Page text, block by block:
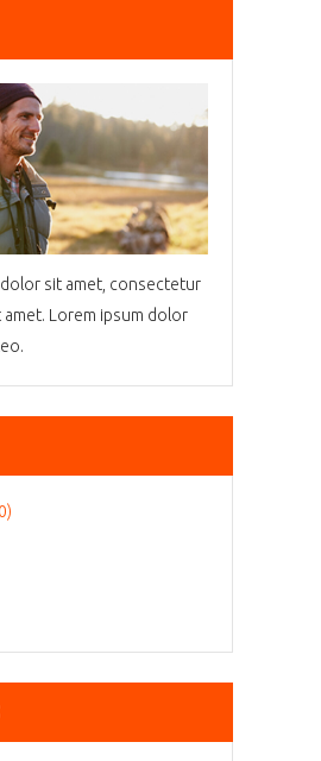
sit amet, consectetur
amet. Lorem ipsum dolor